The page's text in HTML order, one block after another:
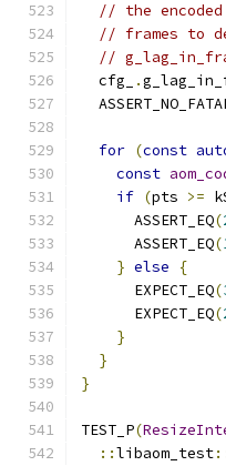
// the
// frames to
//
  cfg_
.
for (const
const
if (pts >=
      ASSERT_EQ
(
      ASSERT_EQ
(
} else
{
      EXPECT_EQ
(
      EXPECT_EQ
(
}
}
}
TEST_P(
::libaom_test